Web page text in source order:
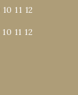
10 11 12
10 11 12